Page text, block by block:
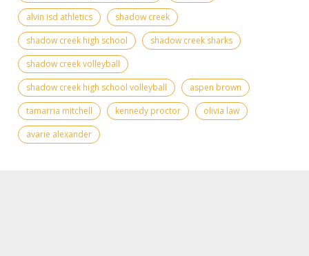
alvin isd athletics
shadow creek
shadow creek high school
shadow creek sharks
shadow creek volleyball
shadow creek high school volleyball
aspen brown
tamarria mitchell
kennedy proctor
olivia law
avarie alexander